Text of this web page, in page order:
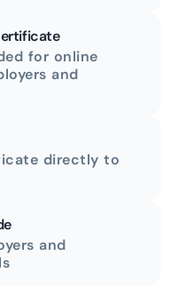
for online
and
directly to
and